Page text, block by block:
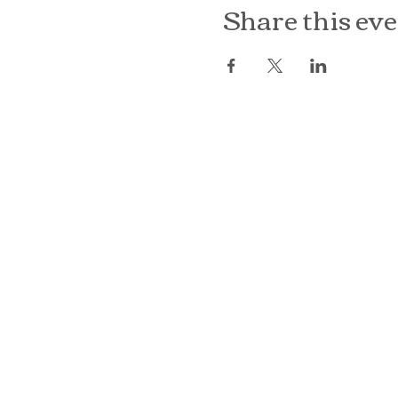
Share this